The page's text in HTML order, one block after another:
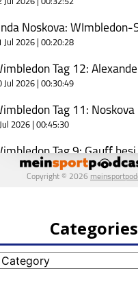
Categories